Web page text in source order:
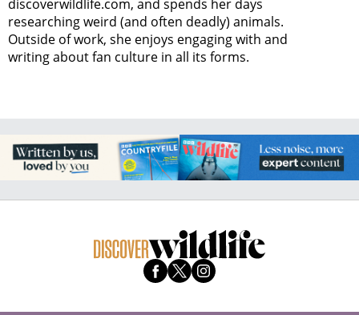
discoverwildlife.com, and spends her days
researching weird (and often deadly) animals.
Outside of work, she enjoys engaging with and
writing about fan culture in all its forms.